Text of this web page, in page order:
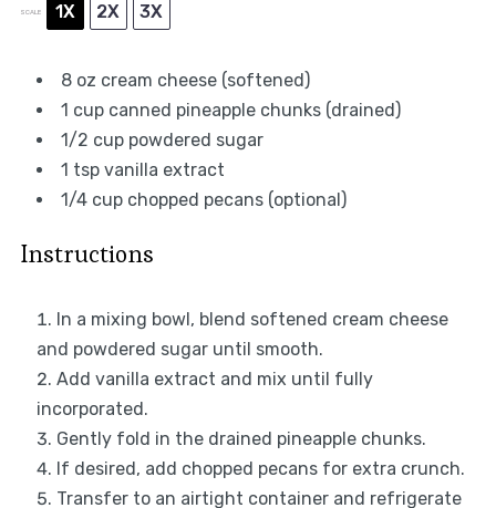
SCALE 1X 2X 3X
8 oz cream cheese (softened)
1 cupcanned pineapple chunks (drained)
1/2 cuppowdered sugar
1 tspvanilla extract
1/4 cupchopped pecans (optional)
Instructions
In a mixing bowl, blend softened cream cheese
and powdered sugar until smooth.
Add vanilla extract and mix until fully
incorporated.
Gently fold in the drained pineapple chunks.
If desired, add chopped pecans for extra crunch.
Transfer to an airtight container and refrigerate